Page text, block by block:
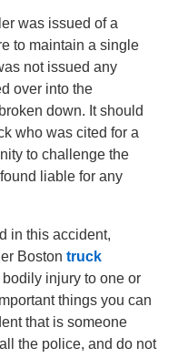
was issued of a
to maintain a single
not issued any
over into the
down. It should
who was cited for a
to challenge the
liable for any
in this accident,
Bostontruck
injury to one or
things you can
that is someone
the police, and do not